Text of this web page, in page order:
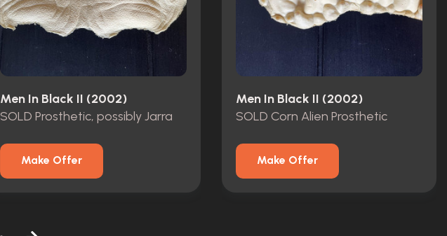
Men In Black II (2002)
SOLD Prosthetic, possibly Jarra
Make Offer
Men In Black II (2002)
SOLD Corn Alien Prosthetic
Make Offer